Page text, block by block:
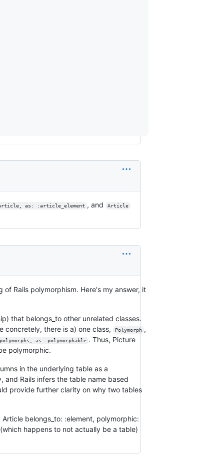
as: :article_element , and
Article
Rails polymorphism. Here's my answer, it
that belongs_to other unrelated classes.
concretely, there is a) one class, Polymorph ,
as: polymorphable . Thus, Picture
polymorphic.
in the underlying table as a
Rails infers the table name based
provide further clarity on why two tables
belongs_to: :element, polymorphic:
happens to not actually be a table)